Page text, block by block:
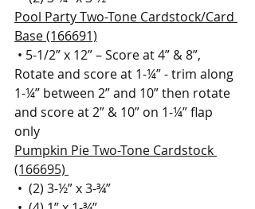
Pool Party Two-Tone Cardstock/Card
Base (166691)
• 5-1/2” x 12” – Score at 4” & 8”,
Rotate and score at 1-¼” - trim along
1-¼” between 2” and 10” then rotate
and score at 2” & 10” on 1-¼” flap
only
Pumpkin Pie Two-Tone Cardstock
(166695)
•  (2) 3-½” x 3-¾”